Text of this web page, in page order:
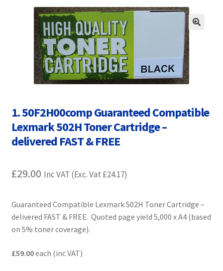
Blog
Choosing A New Printer
Compatibles Explained
Customer Feedback
My account
Privacy Policy
1. 50F2H00comp Guaranteed Compatible
Lexmark 502H Toner Cartridge –
delivered FAST & FREE
£29.00 Inc VAT (Exc. Vat £24.17)
Guaranteed Compatible Lexmark 502H Toner Cartridge –
delivered FAST & FREE. Quoted page yield 5,000 x A4 (based
on 5% toner coverage).
£59.00each (inc VAT)